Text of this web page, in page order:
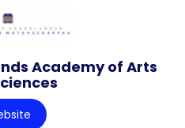
Academy of Arts